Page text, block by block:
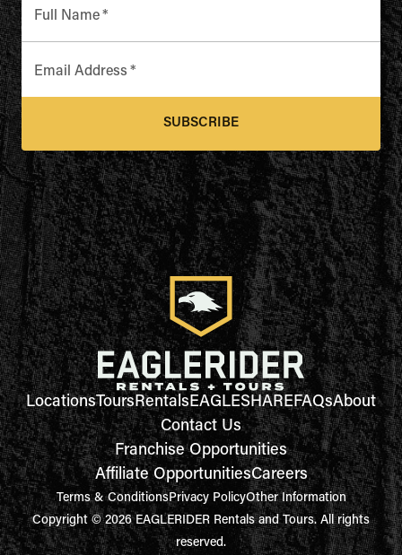
Full Name*
Email Address *
SUBSCRIBE
LocationsToursRentalsEAGLESHAREFAQsAbout
Contact Us
Franchise Opportunities
Affiliate OpportunitiesCareers
Terms & ConditionsPrivacy PolicyOther Information
Copyright © 2026 EAGLERIDER Rentals and Tours. All rights
reserved.